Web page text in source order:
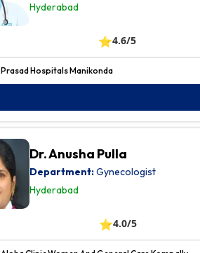
Hyderabad
⭐4.6/5
Prasad Hospitals Manikonda
Dr. Anusha Pulla
Department:Gynecologist
Hyderabad
⭐4.0/5